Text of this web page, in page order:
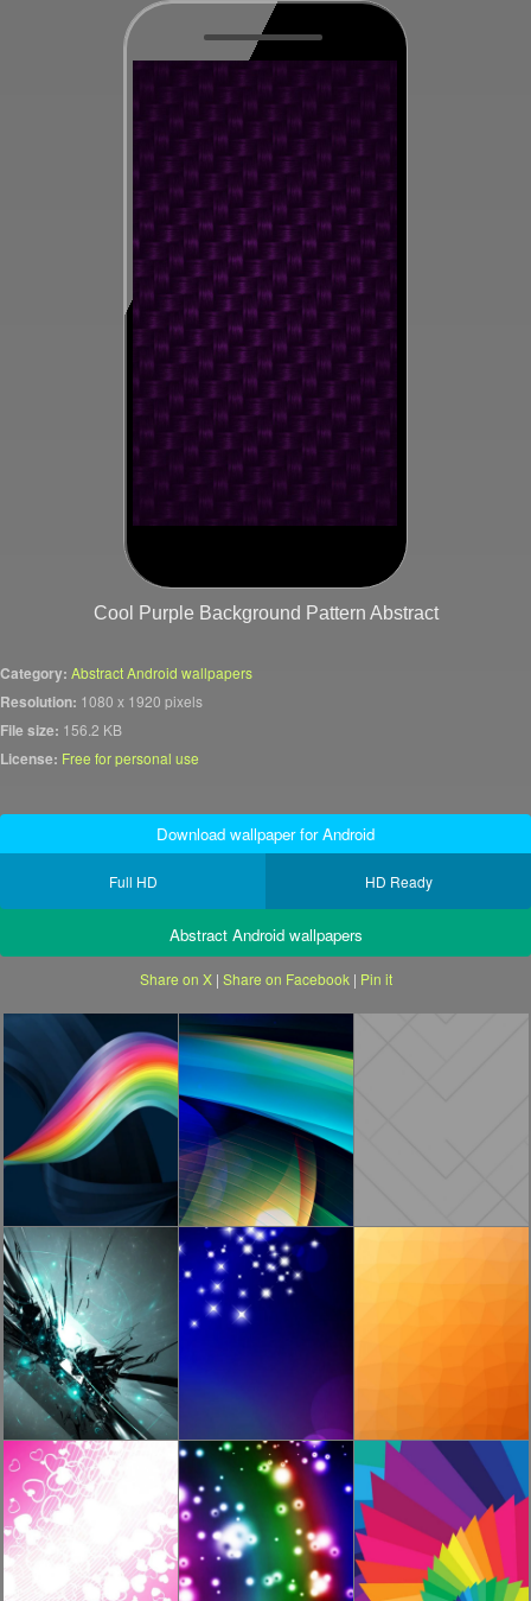
Cool Purple Background Pattern Abstract
Category: Abstract Android wallpapers
Resolution: 1080 x 1920 pixels
File size: 156.2 KB
License: Free for personal use
Download wallpaper for Android
Full HD HD Ready
Abstract Android wallpapers
Share on X| Share on Facebook| Pin it